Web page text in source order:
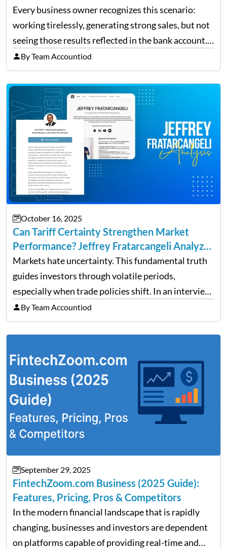
Every business owner recognizes this scenario:
working tirelessly, generating strong sales, but not
seeing those results reflected in the bank account.
This is a common situation among small business
owners. The distinction between a struggling start-
up and a sustainable, profitable…
By Team Accountiod
October 16, 2025
Can Tariff Certainty Strengthen Market
Performance? Jeffrey Fratarcangeli Analyzes
Trade Policy Effects
Markets hate uncertainty. This fundamental truth
guides investors through volatile periods,
especially when trade policies shift. In an interview
on Detroit’s “The Pulse,” wealth advisor Jeffrey
Fratarcangeli offered insights into how increasing
clarity around tariff policies impacts market
performance despite…
By Team Accountiod
September 29, 2025
FintechZoom.com Business (2025 Guide):
Features, Pricing, Pros & Competitors
In the modern financial landscape that is rapidly
changing, businesses and investors are dependent
on platforms capable of providing real-time and